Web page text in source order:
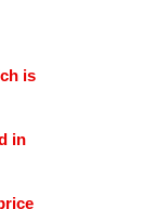
is
in